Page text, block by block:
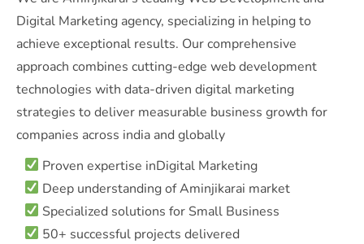
Digital Marketing agency, specializing in helping to
achieve exceptional results. Our comprehensive
approach combines cutting-edge web development
technologies with data-driven digital marketing
strategies to deliver measurable business growth for
companies across india and globally
Proven expertise inDigital Marketing
Deep understanding of Aminjikarai market
Specialized solutions for Small Business
50+ successful projects delivered